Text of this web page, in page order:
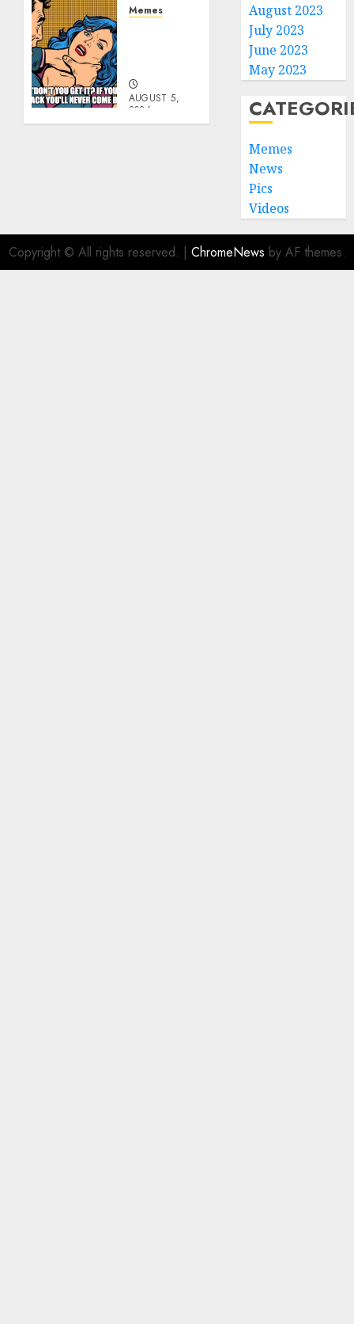
Memes
AUGUST 5,
2026
0
August 2023
July 2023
June 2023
May 2023
Memes
News
Pics
Videos
Copyright © All rights reserved. | ChromeNews by AF themes.